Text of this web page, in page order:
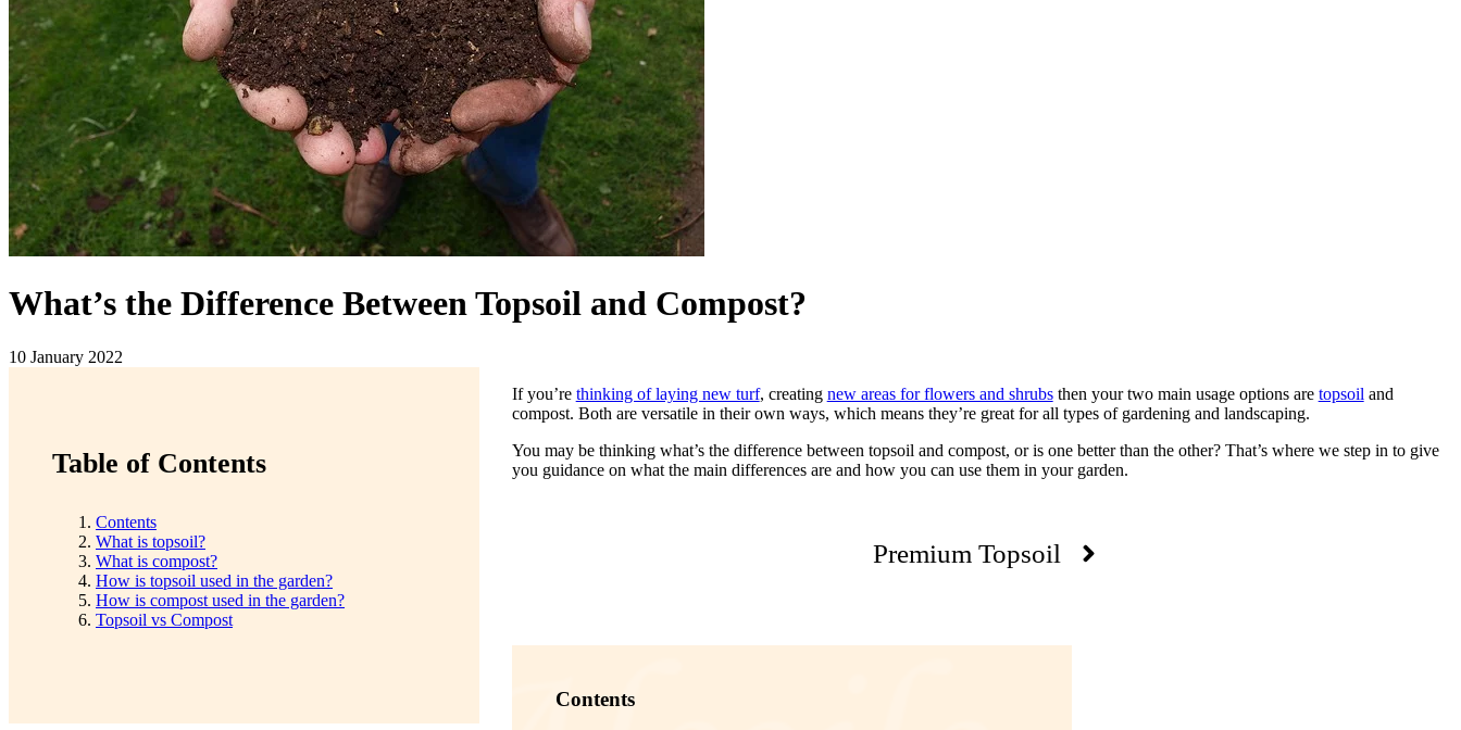
What’s the Difference Between Topsoil and Compost?
10 January 2022
Table of Contents
Contents
What is topsoil?
What is compost?
How is topsoil used in the garden?
How is compost used in the garden?
Topsoil vs Compost
If you’re thinking of laying new turf, creating new areas for flowers and shrubsthen your two main usage options are topsoil and
compost. Both are versatile in their own ways, which means they’re great for all types of gardening and landscaping.
You may be thinking what’s the difference between topsoil and compost, or is one better than the other? That’s where we step in to give
you guidance on what the main differences are and how you can use them in your garden.
Premium Topsoil
Contents